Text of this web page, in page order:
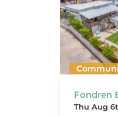
Fondren
Thu Aug